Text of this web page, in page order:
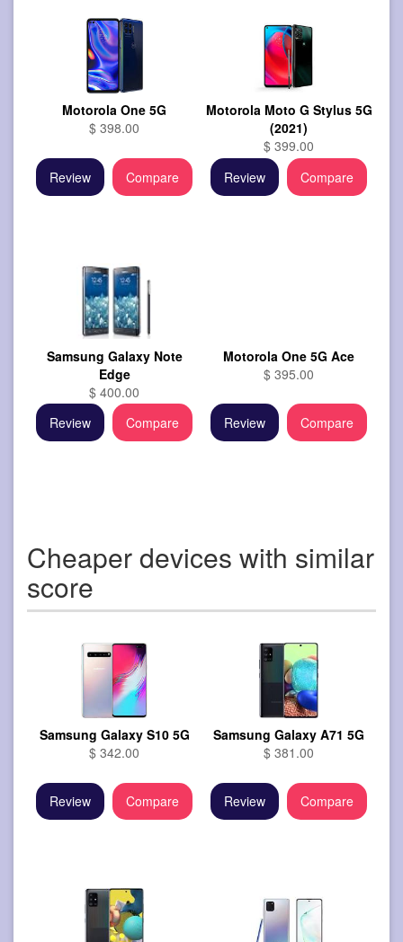
Motorola One 5G
$ 398.00
Review Compare
Motorola Moto G Stylus 5G
(2021)
$ 399.00
Review
Compare
Samsung Galaxy Note
Edge
$ 400.00
Review
Compare
Motorola One 5G Ace
$ 395.00
Review Compare
Cheaper devices with similar
score
Samsung Galaxy S10 5G
$ 342.00
Review Compare
Samsung Galaxy A71 5G
$ 381.00
Review Compare